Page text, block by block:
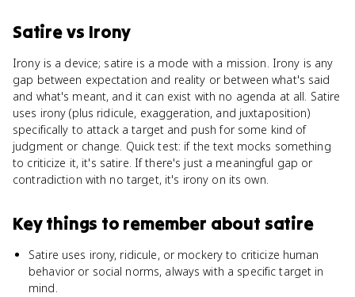
Satirevs Irony
Irony is a device; satire is a mode with a mission. Irony is any
gap between expectation and reality or between what's said
and what's meant, and it can exist with no agenda at all. Satire
uses irony (plus ridicule, exaggeration, and juxtaposition)
specifically to attack a target and push for some kind of
judgment or change. Quick test: if the text mocks something
to criticize it, it's satire. If there's just a meaningful gap or
contradiction with no target, it's irony on its own.
Key things to remember about satire
Satire uses irony, ridicule, or mockery to criticize human
behavior or social norms, always with a specific target in
mind.